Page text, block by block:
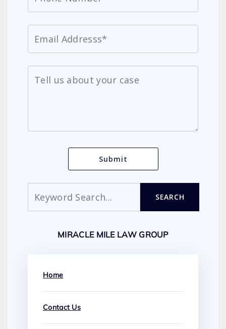
SEARCH
MIRACLE MILE LAW GROUP
Home
Contact Us